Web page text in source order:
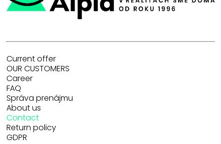
Current offer
OUR CUSTOMERS
Career
FAQ
Správa prenájmu
About us
Contact
Return policy
GDPR